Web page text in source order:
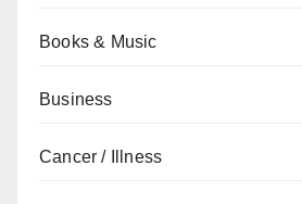
Books & Music
Business
Cancer / Illness